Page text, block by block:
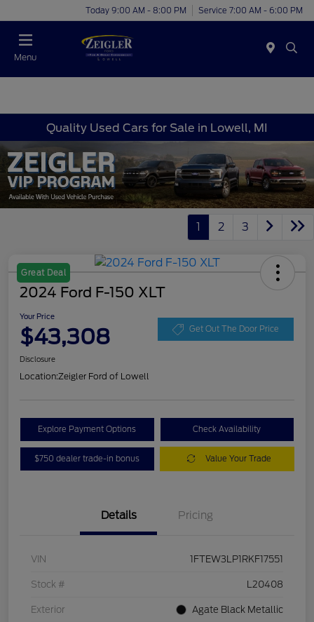
Today 9:00 AM - 8:00 PM Service 7:00 AM - 6:00 PM
Menu
Quality Used Cars for Sale in Lowell, MI
1 2 3
Great Deal
2024 Ford F-150 XLT
Your Price
$43,308 Get Out The Door Price
Disclosure
Location:Zeigler Ford of Lowell
Explore Payment Options Check Availability
$750 dealer trade-in bonus Value Your Trade
Details Pricing
VIN 1FTEW3LP1RKF17551
Stock # L20408
Exterior Agate Black Metallic